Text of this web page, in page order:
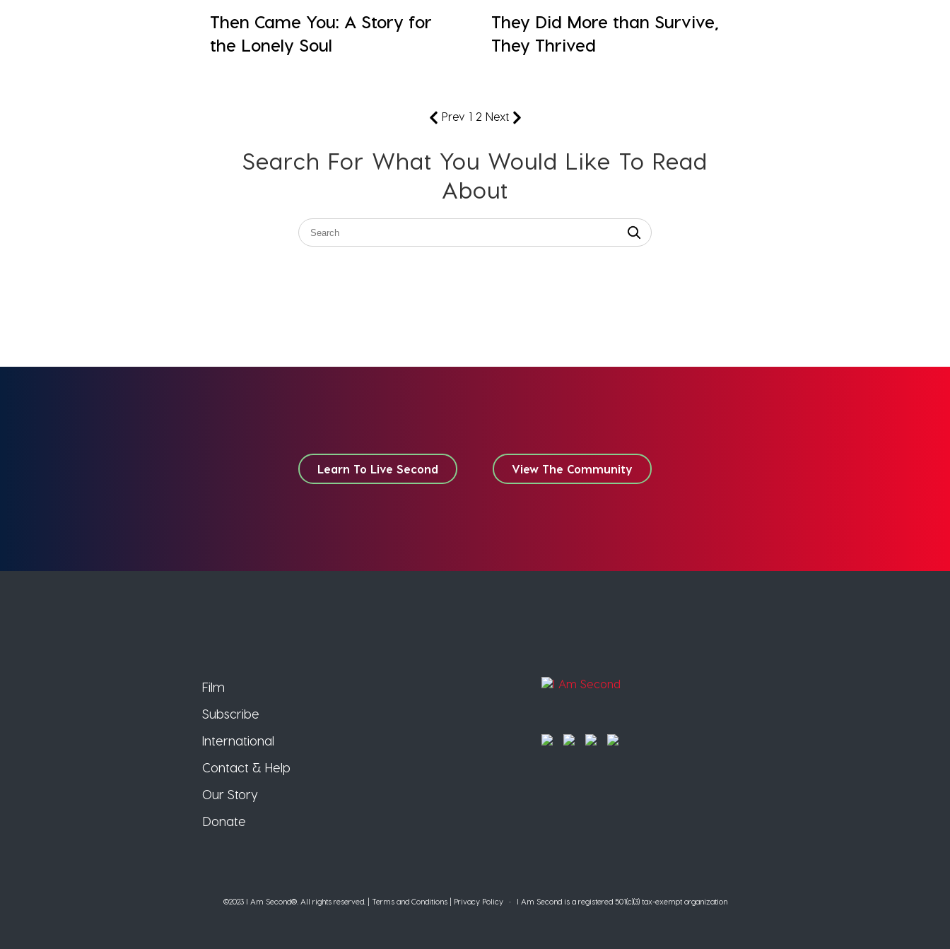
Then Came You: A Story for
the Lonely Soul
They Did More than Survive,
They Thrived
Prev 1 2 Next
Search For What You Would Like To Read
About
Learn To Live Second View The Community
Film
Subscribe
International
Contact & Help
Our Story
Donate
©2023 I Am Second®️. All rights reserved. | Terms and Conditions| Privacy Policy• I Am Second is a registered 501(c)(3) tax-exempt organization